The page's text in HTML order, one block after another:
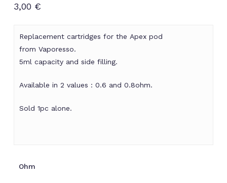
3,00 €
Replacement cartridges for the Apex pod
from Vaporesso.
5ml capacity and side filling.
Available in 2 values : 0.6 and 0.8ohm.
Sold 1pc alone.
Ohm